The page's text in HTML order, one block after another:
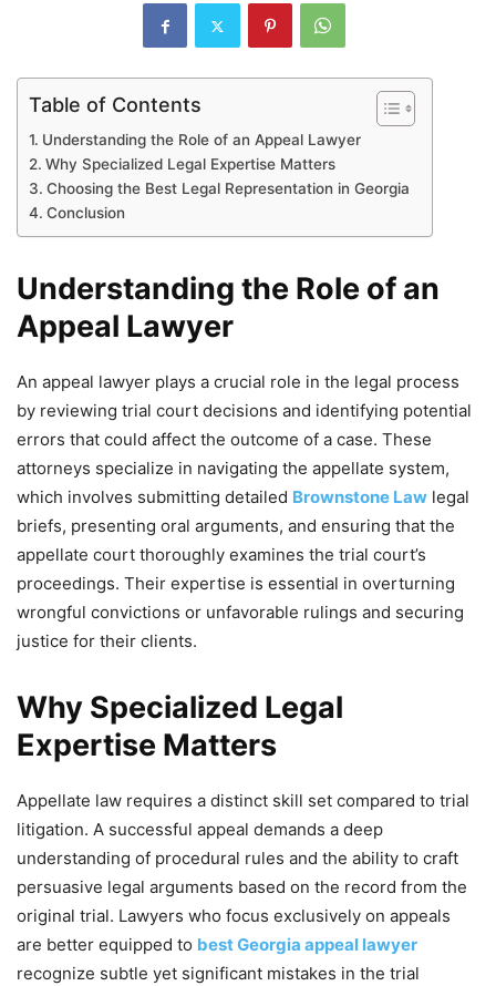
Table of Contents
Understanding the Role of an Appeal Lawyer
Why Specialized Legal Expertise Matters
Choosing the Best Legal Representation in Georgia
Conclusion
Understanding the Role of an
Appeal Lawyer
An appeal lawyer plays a crucial role in the legal process
by reviewing trial court decisions and identifying potential
errors that could affect the outcome of a case. These
attorneys specialize in navigating the appellate system,
which involves submitting detailed Brownstone Law legal
briefs, presenting oral arguments, and ensuring that the
appellate court thoroughly examines the trial court’s
proceedings. Their expertise is essential in overturning
wrongful convictions or unfavorable rulings and securing
justice for their clients.
Why Specialized Legal
Expertise Matters
Appellate law requires a distinct skill set compared to trial
litigation. A successful appeal demands a deep
understanding of procedural rules and the ability to craft
persuasive legal arguments based on the record from the
original trial. Lawyers who focus exclusively on appeals
are better equipped to best Georgia appeal lawyer
recognize subtle yet significant mistakes in the trial